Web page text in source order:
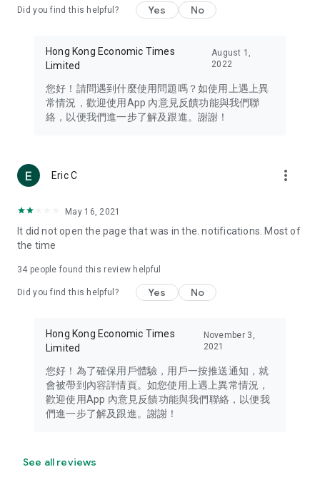
Travel – Staying abreast of issues of concern to Hong Kong
information in the Greater Bay Area, Macau, Japan, Taiwan,
Thailand, South Korea, and other destinations.
Technology – Testing the latest and trendiest tech products
such as mobile phones, computers, cameras, headphones,
(U... Bloggers share diverse lifestyle experiences and food
reviews.
Download now for free and create your own U Lifestyle – a
brand new experience with a different lifestyle!
in the app or email info@ulifestyle.com.hk)
Did you find this helpful? Yes No
Hong Kong Economic Times
Limited
August 1,
2022
您好！請問遇到什麼使用問題嗎？如使用上遇上異
常情況，歡迎使用App 內意見反饋功能與我們聯
絡，以便我們進一步了解及跟進。謝謝！
Eric C more_vert
May 16, 2021
It did not open the page that was in the. notifications. Most of
the time
34 people found this review helpful
Did you find this helpful? Yes No
Hong Kong Economic Times
Limited
November 3,
2021
您好！為了確保用戶體驗，用戶一按推送通知，就
會被帶到內容詳情頁。如您使用上遇上異常情況，
歡迎使用App 內意見反饋功能與我們聯絡，以便我
們進一步了解及跟進。謝謝！
See all reviews